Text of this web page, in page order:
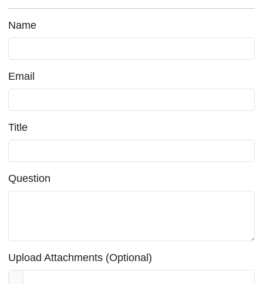
Name
Email
Title
Question
Upload Attachments (Optional)